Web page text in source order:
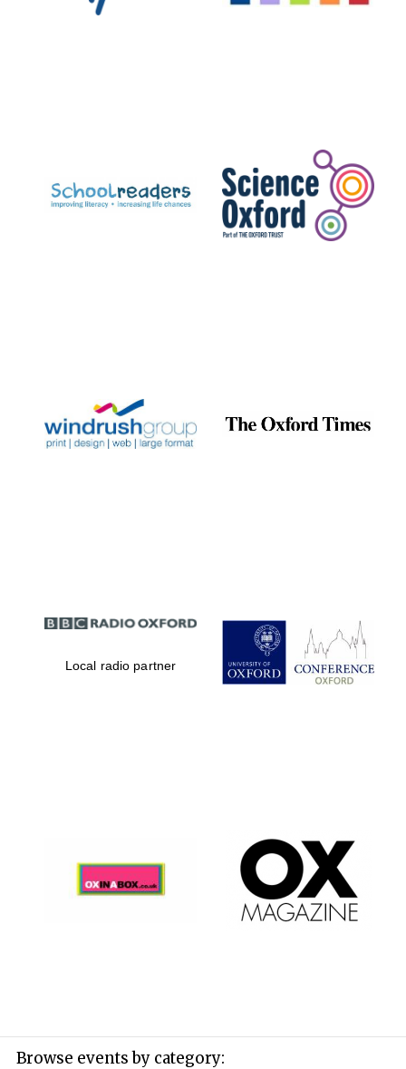
partner.
Celebrating 25
years in Europe in
Partner of Oxford
Literary Festival
Local radio partner
Browse events by category: